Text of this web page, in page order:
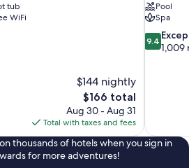
tub
WiFi
$144 nightly
The
price
is
$166
$166 total
Aug 30 - Aug 31
Total with taxes and fees
Pool
Spa
9.4
out
9.4
1,009
thousands of hotels when you sign in
for more adventures!